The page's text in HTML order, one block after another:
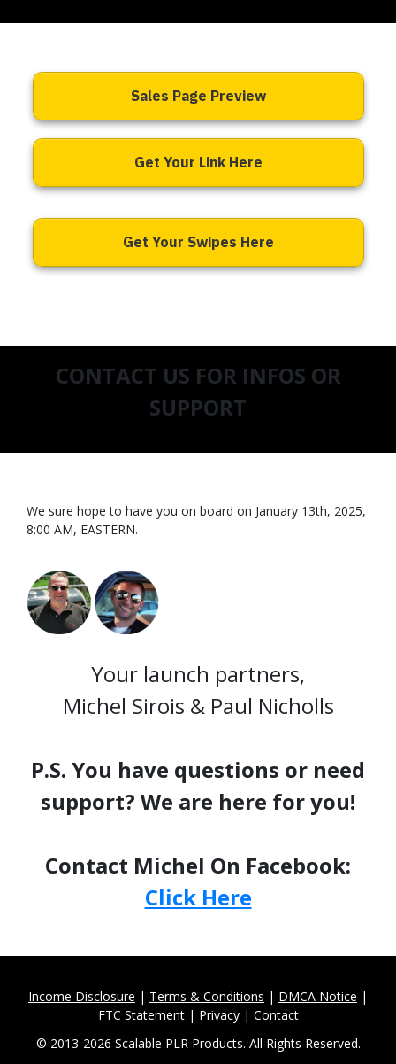
Sales Page Preview
Get Your Link Here
Get Your Swipes Here
CONTACT US FOR INFOS OR
SUPPORT
We sure hope to have you on board on January 13th, 2025,
8:00 AM, EASTERN.
Your launch partners,
Michel Sirois & Paul Nicholls
P.S. You have questions or need
support? We are here for you!
Contact Michel On Facebook:
Click Here
Income Disclosure | Terms & Conditions | DMCA Notice |
FTC Statement| Privacy| Contact
© 2013-2026 Scalable PLR Products. All Rights Reserved.